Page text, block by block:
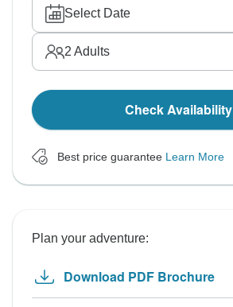
Select Date
2 Adults
Check Availability
Best price guarantee Learn More
Plan your adventure:
Download PDF Brochure